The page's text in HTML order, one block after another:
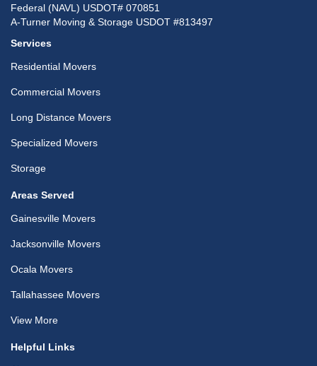
Federal (NAVL) USDOT# 070851
A-Turner Moving & Storage USDOT #813497
Services
Residential Movers
Commercial Movers
Long Distance Movers
Specialized Movers
Storage
Areas Served
Gainesville Movers
Jacksonville Movers
Ocala Movers
Tallahassee Movers
View More
Helpful Links